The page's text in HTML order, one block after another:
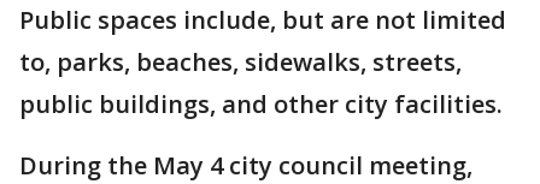
Public spaces include, but are not limited
to, parks, beaches, sidewalks, streets,
public buildings, and other city facilities.
During the May 4 city council meeting,